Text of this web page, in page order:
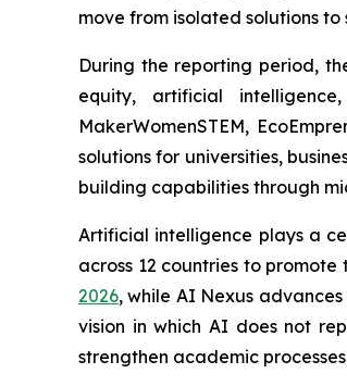
move from isolated solutions
During the reporting period,
equity, artificial
MakerWomenSTEM,
solutions for universities,
building capabilities through
Artificial intelligence plays a
across 12 countries to
2026, while AI Nexus
vision in which AI does not
strengthen academic